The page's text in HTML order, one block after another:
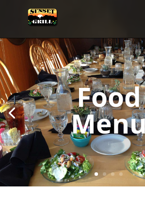
Food